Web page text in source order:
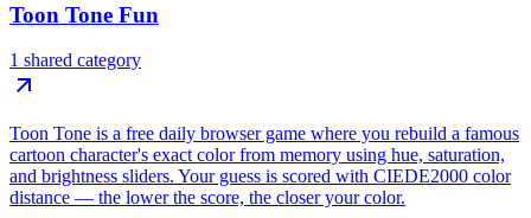
Toon Tone Fun
1 shared category
Toon Tone is a free daily browser game where you rebuild a famous
cartoon character's exact color from memory using hue, saturation,
and brightness sliders. Your guess is scored with CIEDE2000 color
distance — the lower the score, the closer your color.